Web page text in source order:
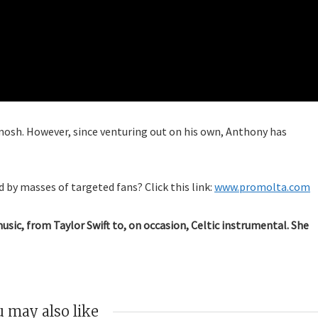
However, since venturing out on his own, Anthony has
by masses of targeted fans? Click this link: www.promolta.com
from Taylor Swift to, on occasion, Celtic instrumental. She
may also like